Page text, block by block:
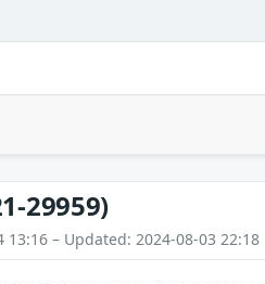
29959)
13:16 – Updated: 2024-08-03 22:18